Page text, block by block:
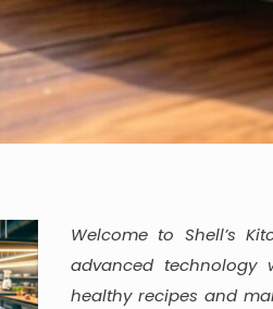
Welcome to Shell’s
advanced technology
healthy recipes and